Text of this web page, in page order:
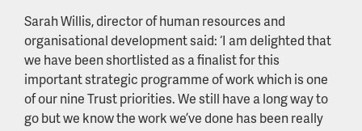
Sarah Willis, director of human resources and
organisational development said: ‘I am delighted that
we have been shortlisted as a finalist for this
important strategic programme of work which is one
of our nine Trust priorities. We still have a long way to
go but we know the work we’ve done has been really